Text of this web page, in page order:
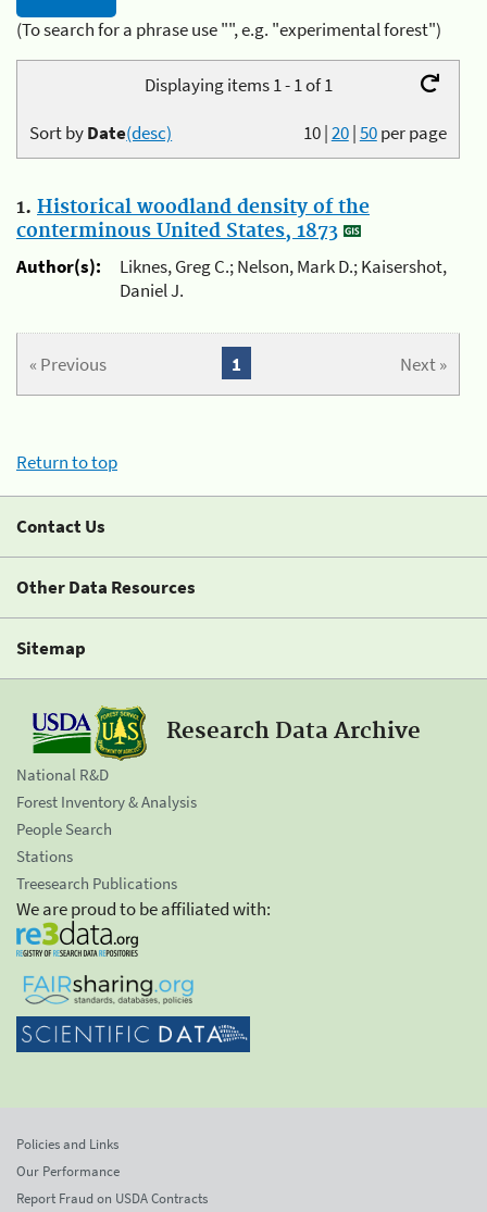
(To search for a phrase use "", e.g. "experimental forest")
Displaying items 1 - 1 of 1
10|20|50per page
Sort byDate(desc)
1. Historical woodland density of the
conterminous United States, 1873
Author(s):
Liknes, Greg C.; Nelson, Mark D.; Kaisershot,
Daniel J.
« Previous Next »
1
Return to top
Contact Us
Other Data Resources
Sitemap
Research Data Archive
National R&D
Forest Inventory & Analysis
People Search
Stations
Treesearch Publications
We are proud to be affiliated with:
Policies and Links
Our Performance
Report Fraud on USDA Contracts